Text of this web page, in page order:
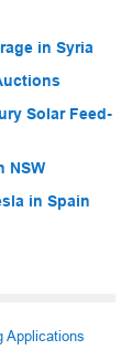
in Syria
Solar Feed-
NSW
in Spain
Applications